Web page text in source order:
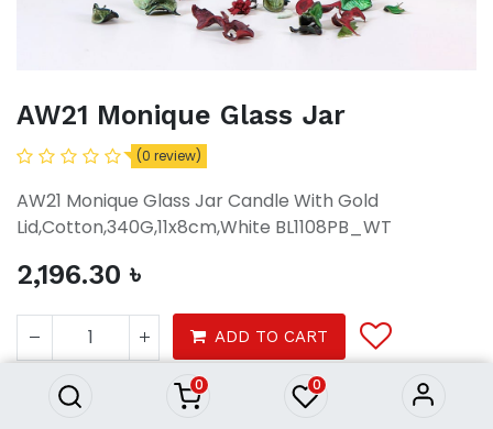
0 0
AW21 Monique Glass Jar
(0 review)
AW21 Monique Glass Jar Candle With Gold
Lid,Cotton,340G,11x8cm,White BL1108PB_WT
2,196.30 ৳
ADD TO CART
Home Fragrance
AW21 Monique Glass Jar
2,196.30 ৳